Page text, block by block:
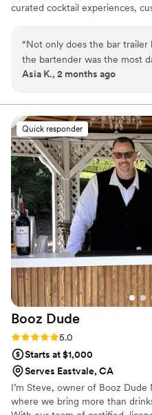
curated cocktail experiences,
menu displays and custom
and breakdown. Every event
detail, personalized service,
guest experience from the first
“Not only does the bar trailer
the bartender was the most
have ever seen. The menu
knock your socks off. The
spectacular and just
was a show in its self. The
most friendly demeanor and
I would highly recommend
for your next party
Asia K., 2 months ago
Quick responder
Booz Dude
Rating: 5.0 (6 reviews)
5.0
Starts at $1,000
Serves Eastvale, CA
I’m Steve, owner of Booz Dude
where we bring more than